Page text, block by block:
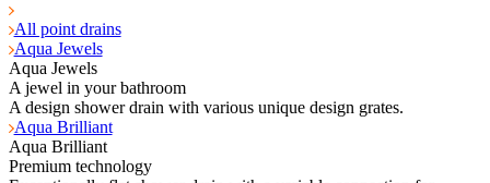
All point drains
Aqua Jewels
Aqua Jewels
A jewel in your bathroom
A design shower drain with various unique design grates.
Aqua Brilliant
Aqua Brilliant
Premium technology